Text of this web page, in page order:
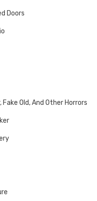
Doors
Fake Old, And Other Horrors